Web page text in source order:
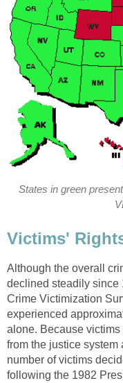
States in green
Victims'
Although the overall
declined steadily since
Crime Victimization
experienced
alone. Because
from the justice
number of victims
following the 1982